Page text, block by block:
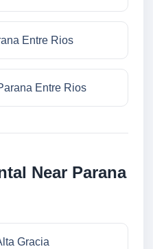
Entre Rios
Entre Rios
Near Parana
Gracia